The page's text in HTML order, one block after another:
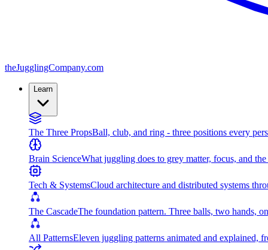
theJugglingCompany.com
Learn
The Three PropsBall, club, and ring - three positions every
Brain ScienceWhat juggling does to grey matter, focus, and
Tech & SystemsCloud architecture and distributed systems
The CascadeThe foundation pattern. Three balls, two hands,
All PatternsEleven juggling patterns animated and explained,